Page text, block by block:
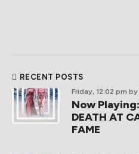
RECENT POSTS
Friday, 12:02 pm by
Now Playing:
DEATH AT
FAME